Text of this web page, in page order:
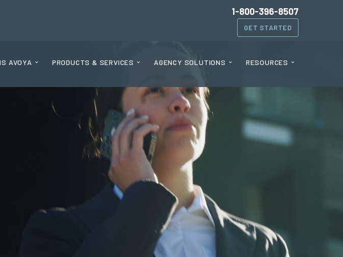
1-800-396-8507
GET STARTED
AVOYA PRODUCTS & SERVICES AGENCY SOLUTIONS RESOURCES